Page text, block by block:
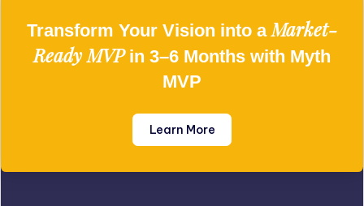
Transform Your Vision into aMarket-
Ready MVPin 3–6 Months with Myth
MVP
Learn More